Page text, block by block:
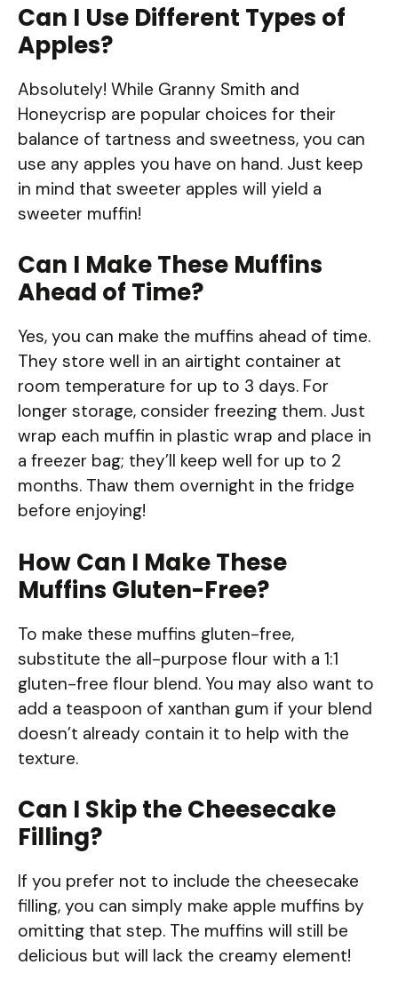
Can I Use Different Types of
Apples?
Absolutely! While Granny Smith and
Honeycrisp are popular choices for their
balance of tartness and sweetness, you can
use any apples you have on hand. Just keep
in mind that sweeter apples will yield a
sweeter muffin!
Can I Make These Muffins
Ahead of Time?
Yes, you can make the muffins ahead of time.
They store well in an airtight container at
room temperature for up to 3 days. For
longer storage, consider freezing them. Just
wrap each muffin in plastic wrap and place in
a freezer bag; they’ll keep well for up to 2
months. Thaw them overnight in the fridge
before enjoying!
How Can I Make These
Muffins Gluten-Free?
To make these muffins gluten-free,
substitute the all-purpose flour with a 1:1
gluten-free flour blend. You may also want to
add a teaspoon of xanthan gum if your blend
doesn’t already contain it to help with the
texture.
Can I Skip the Cheesecake
Filling?
If you prefer not to include the cheesecake
filling, you can simply make apple muffins by
omitting that step. The muffins will still be
delicious but will lack the creamy element!